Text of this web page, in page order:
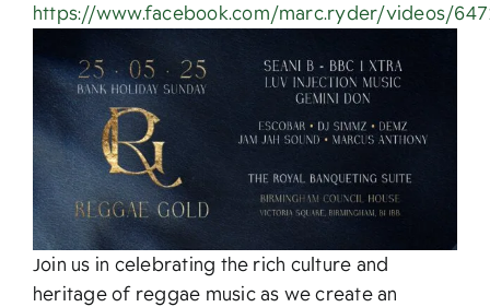
https://www.facebook.com/marc.ryder/videos/
Join us in celebrating the rich culture and
heritage of reggae music as we create an